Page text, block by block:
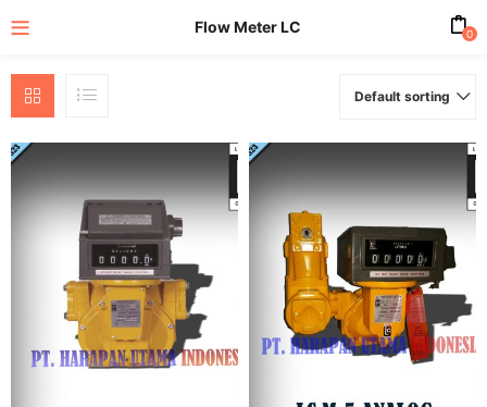
(All Product)
Flow Meter LC 0
Default sorting